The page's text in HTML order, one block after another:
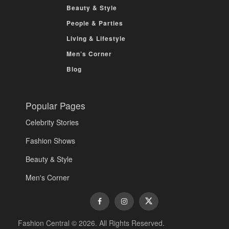
Beauty & Style
People & Parties
Living & Lifestyle
Men’s Corner
Blog
Popular Pages
Celebrity Stories
Fashion Shows
Beauty & Style
Men's Corner
Fashion Central © 2026. All Rights Reserved.